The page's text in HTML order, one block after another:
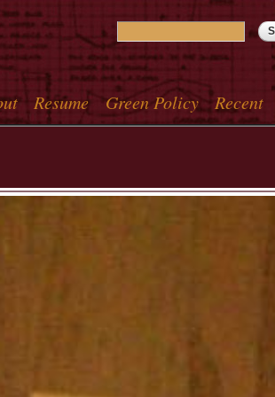
Search form
Resume Green Policy Recent